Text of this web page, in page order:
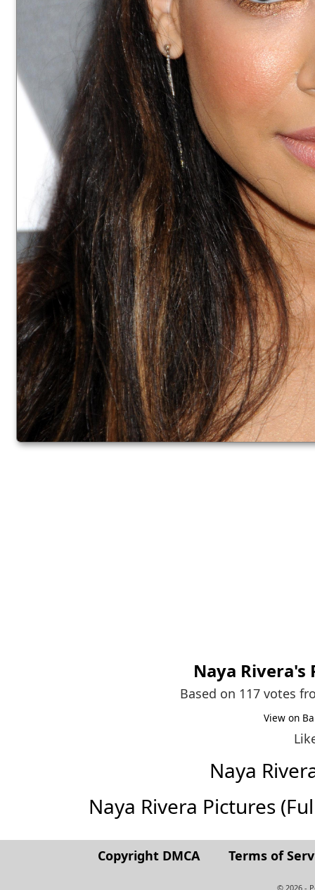
Naya Rivera's
Based on 117 votes
View on
Naya
Naya Rivera Pictures
Copyright DMCA Terms of
© 2026 -